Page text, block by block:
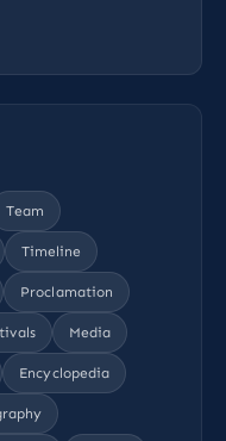
Team
Timeline
Proclamation
Media
Encyclopedia